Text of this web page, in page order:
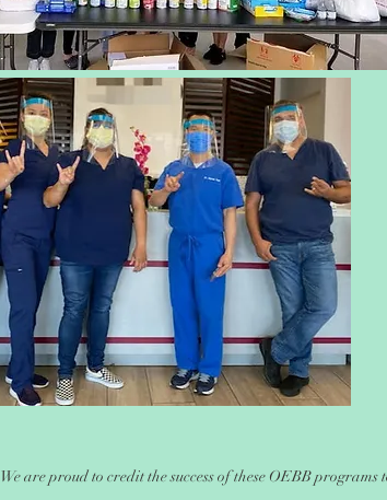
We are proud to credit the success of these OEBB